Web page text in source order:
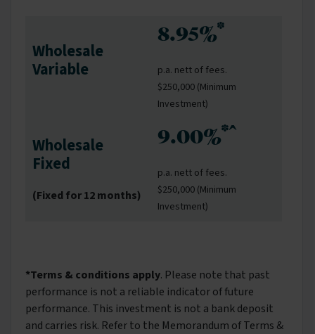
Wholesale
Variable
8.95%*
p.a. nett of fees.
$250,000 (Minimum
Investment)
Wholesale
Fixed
(Fixed for 12 months)
9.00%*^
p.a. nett of fees.
$250,000 (Minimum
Investment)
*Terms & conditions apply. Please note that past
performance is not a reliable indicator of future
performance. This investment is not a bank deposit
and carries risk. Refer to the Memorandum of Terms &